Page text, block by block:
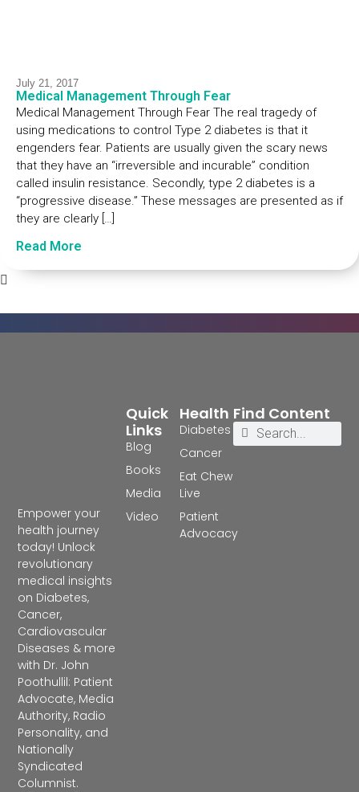
July 21, 2017
Medical Management Through Fear
Medical Management Through Fear The real tragedy of
using medications to control Type 2 diabetes is that it
engenders fear. Patients are usually given the scary news
that they have an “irreversible and incurable” condition
called insulin resistance. Secondly, type 2 diabetes is a
“progressive disease.” These messages are presented as if
they are clearly […]
Read More
Empower your
health journey
today! Unlock
revolutionary
medical insights
on Diabetes,
Cancer,
Cardiovascular
Diseases & more
with Dr. John
Poothullil: Patient
Advocate, Media
Authority, Radio
Personality, and
Nationally
Syndicated
Columnist.
Health
Diabetes
Cancer
Eat Chew
Live
Patient
Advocacy
Quick
Links
Blog
Books
Media
Video
Find Content